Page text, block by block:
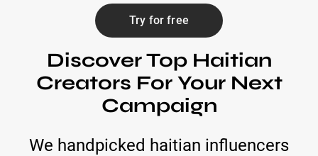
Try for free
Discover Top Haitian
Creators For Your Next
Campaign
We handpicked haitian influencers